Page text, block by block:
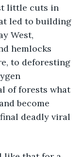
little cuts in
led to building
West,
hemlocks
to deforesting
of forests what
become
deadly viral